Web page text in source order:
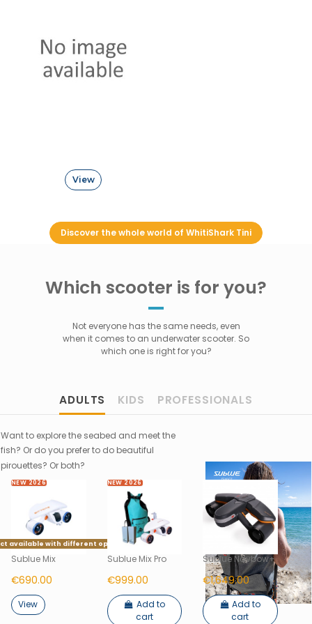
View
Discover the whole world of WhitiShark Tini
Which scooter is for you?
Not everyone has the same needs, even
when it comes to an underwater scooter. So
which one is right for you?
ADULTS KIDS PROFESSIONALS
Want to explore the seabed and meet the
fish? Or do you prefer to do beautiful
pirouettes? Or both?
NEW 2026
available with different options
Sublue Mix
€690.00
View
NEW 2026
Sublue Mix Pro
€999.00
Add to
cart
Sublue Navbow+
€1,649.00
Add to
cart